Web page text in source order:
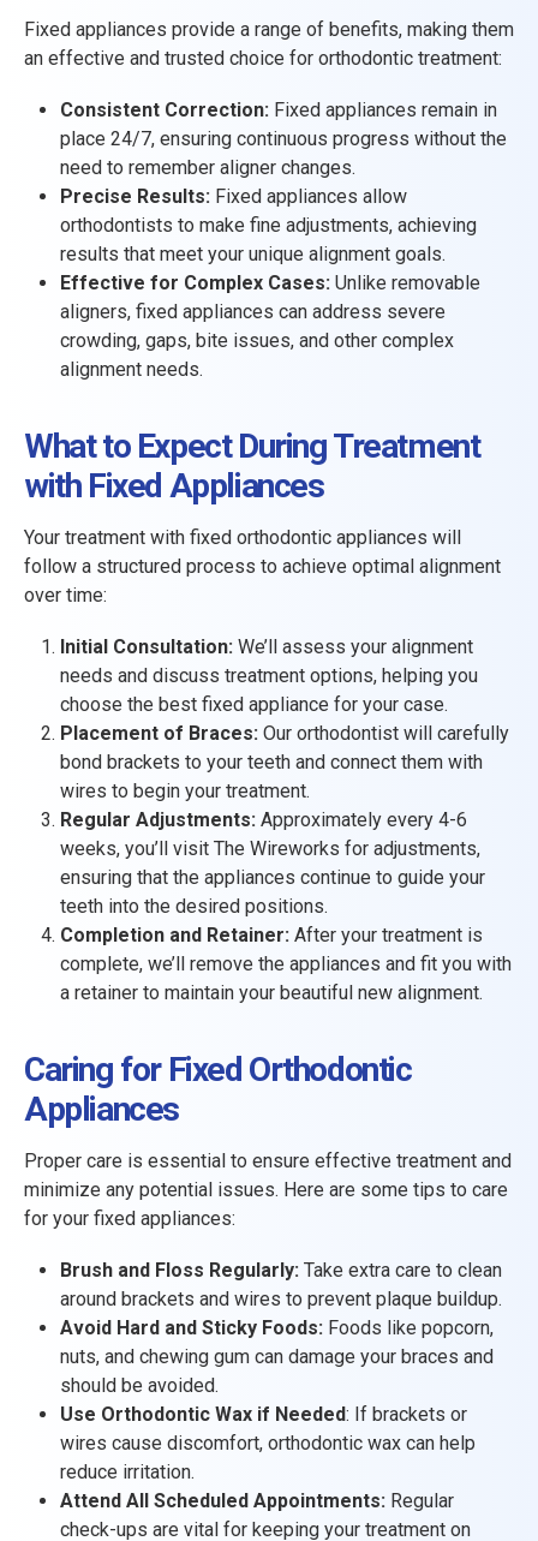
Fixed appliances provide a range of benefits, making them
an effective and trusted choice for orthodontic treatment:
Consistent Correction: Fixed appliances remain in
place 24/7, ensuring continuous progress without the
need to remember aligner changes.
Precise Results: Fixed appliances allow
orthodontists to make fine adjustments, achieving
results that meet your unique alignment goals.
Effective for Complex Cases: Unlike removable
aligners, fixed appliances can address severe
crowding, gaps, bite issues, and other complex
alignment needs.
What to Expect During Treatment
with Fixed Appliances
Your treatment with fixed orthodontic appliances will
follow a structured process to achieve optimal alignment
over time:
Initial Consultation: We’ll assess your alignment
needs and discuss treatment options, helping you
choose the best fixed appliance for your case.
Placement of Braces: Our orthodontist will carefully
bond brackets to your teeth and connect them with
wires to begin your treatment.
Regular Adjustments: Approximately every 4-6
weeks, you’ll visit The Wireworks for adjustments,
ensuring that the appliances continue to guide your
teeth into the desired positions.
Completion and Retainer: After your treatment is
complete, we’ll remove the appliances and fit you with
a retainer to maintain your beautiful new alignment.
Caring for Fixed Orthodontic
Appliances
Proper care is essential to ensure effective treatment and
minimize any potential issues. Here are some tips to care
for your fixed appliances:
Brush and Floss Regularly: Take extra care to clean
around brackets and wires to prevent plaque buildup.
Avoid Hard and Sticky Foods: Foods like popcorn,
nuts, and chewing gum can damage your braces and
should be avoided.
Use Orthodontic Wax if Needed: If brackets or
wires cause discomfort, orthodontic wax can help
reduce irritation.
Attend All Scheduled Appointments: Regular
check-ups are vital for keeping your treatment on